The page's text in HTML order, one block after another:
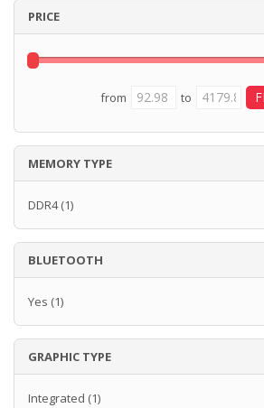
PRICE
from to
MEMORY TYPE
DDR4(1)
BLUETOOTH
Yes (1)
GRAPHIC TYPE
Integrated (1)